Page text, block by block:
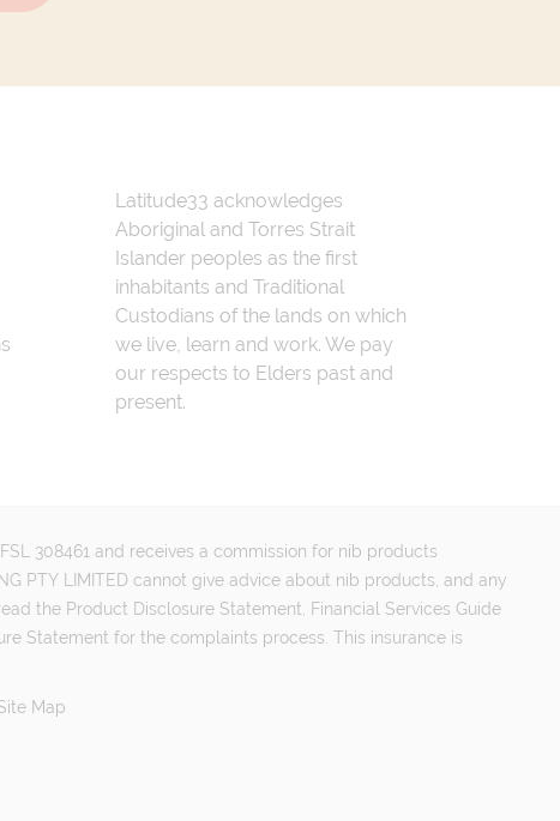
Latitude33 acknowledges
Aboriginal and Torres Strait
Islander peoples as the first
inhabitants and Traditional
Custodians of the lands on which
we live, learn and work. We pay
our respects to Elders past and
present.
308461 and receives a commission for nib products
PTY LIMITED cannot give advice about nib products, and any
the Product Disclosure Statement, Financial Services Guide
Statement for the complaints process. This insurance is
Map